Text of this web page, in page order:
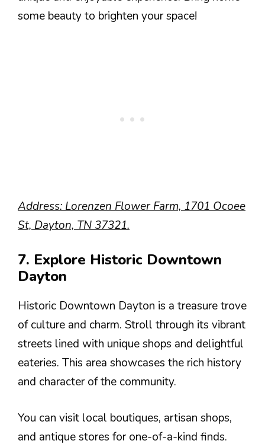
some beauty to brighten your space!
Address: Lorenzen Flower Farm, 1701 Ocoee
St, Dayton, TN 37321.
7. Explore Historic Downtown
Dayton
Historic Downtown Dayton is a treasure trove
of culture and charm. Stroll through its vibrant
streets lined with unique shops and delightful
eateries. This area showcases the rich history
and character of the community.
You can visit local boutiques, artisan shops,
and antique stores for one-of-a-kind finds.